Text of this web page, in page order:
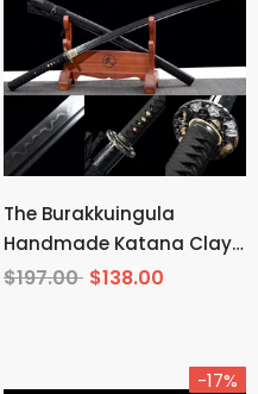
The Burakkuingula
Handmade Katana Clay
Tempered T10 Steel
$197.00 $138.00
-17%